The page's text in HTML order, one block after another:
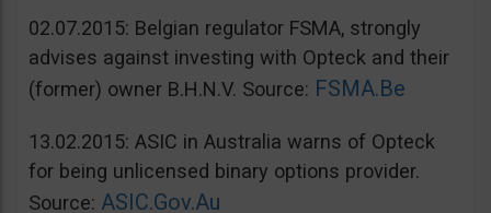
02.07.2015: Belgian regulator FSMA, strongly
advises against investing with Opteck and their
(former) owner B.H.N.V. Source: FSMA.Be
13.02.2015: ASIC in Australia warns of Opteck
for being unlicensed binary options provider.
Source: ASIC.Gov.Au